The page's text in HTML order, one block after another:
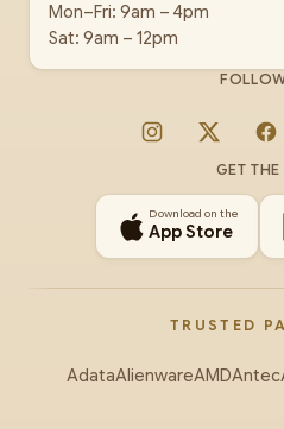
Mon–Fri: 9am – 4pm
Sat: 9am – 12pm
Instagram
X
GET
Download on the
App Store
TRUSTED
AdataAlienwareAMDAntec